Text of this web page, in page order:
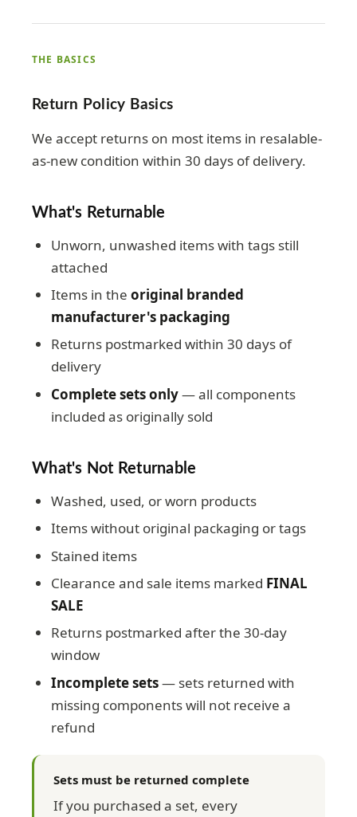
THE BASICS
Return Policy Basics
We accept returns on most items in resalable-
as-new condition within 30 days of delivery.
What's Returnable
Unworn, unwashed items with tags still
attached
Items in the original branded
manufacturer's packaging
Returns postmarked within 30 days of
delivery
Complete sets only— all components
included as originally sold
What's Not Returnable
Washed, used, or worn products
Items without original packaging or tags
Stained items
Clearance and sale items marked FINAL
SALE
Returns postmarked after the 30-day
window
Incomplete sets— sets returned with
missing components will not receive a
refund
Sets must be returned complete
If you purchased a set, every